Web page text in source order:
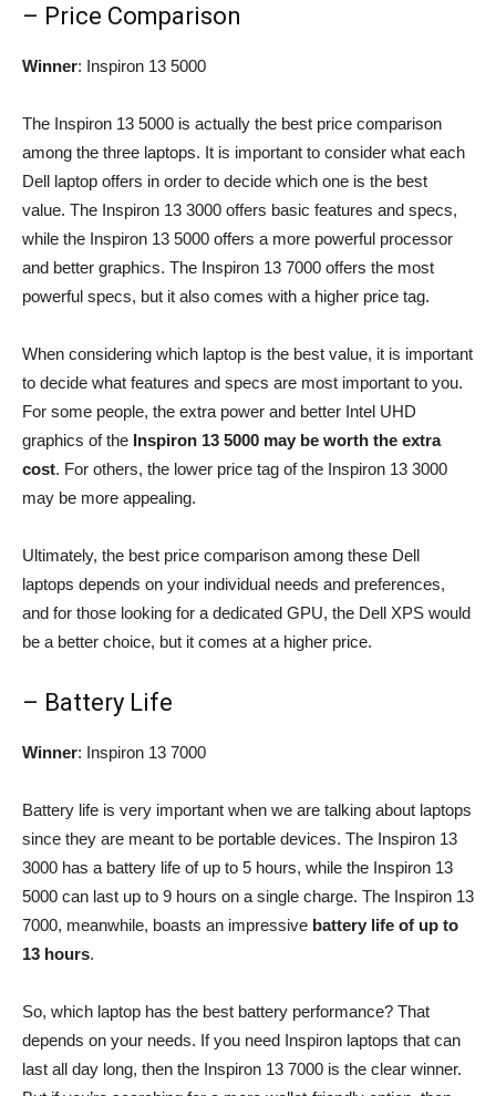
– Price Comparison
Winner: Inspiron 13 5000
The Inspiron 13 5000 is actually the best price comparison
among the three laptops. It is important to consider what each
Dell laptop offers in order to decide which one is the best
value. The Inspiron 13 3000 offers basic features and specs,
while the Inspiron 13 5000 offers a more powerful processor
and better graphics. The Inspiron 13 7000 offers the most
powerful specs, but it also comes with a higher price tag.
When considering which laptop is the best value, it is important
to decide what features and specs are most important to you.
For some people, the extra power and better Intel UHD
graphics of the Inspiron 13 5000 may be worth the extra
cost. For others, the lower price tag of the Inspiron 13 3000
may be more appealing.
Ultimately, the best price comparison among these Dell
laptops depends on your individual needs and preferences,
and for those looking for a dedicated GPU, the Dell XPS would
be a better choice, but it comes at a higher price.
– Battery Life
Winner: Inspiron 13 7000
Battery life is very important when we are talking about laptops
since they are meant to be portable devices. The Inspiron 13
3000 has a battery life of up to 5 hours, while the Inspiron 13
5000 can last up to 9 hours on a single charge. The Inspiron 13
7000, meanwhile, boasts an impressive battery life of up to
13 hours.
So, which laptop has the best battery performance? That
depends on your needs. If you need Inspiron laptops that can
last all day long, then the Inspiron 13 7000 is the clear winner.